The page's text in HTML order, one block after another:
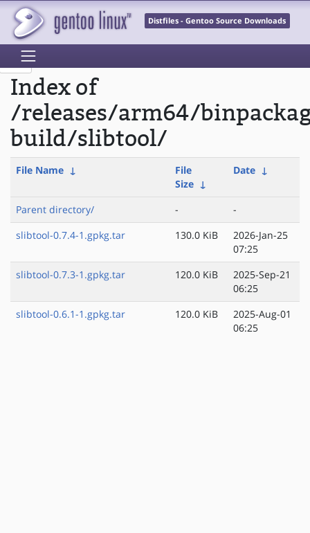
Distfiles - Gentoo Source Downloads
Index of
/releases/arm64/
build/slibtool/
File Name ↓
File
Size ↓
Date ↓
Parent directory/ -
-
slibtool-0.7.4-1.gpkg.tar
130.0 KiB
2026-Jan-25
07:25
slibtool-0.7.3-1.gpkg.tar
120.0 KiB
2025-Sep-21
06:25
slibtool-0.6.1-1.gpkg.tar
120.0 KiB
2025-Aug-01
06:25